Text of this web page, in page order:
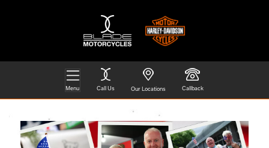
Menu Call Us Our Locations Callback